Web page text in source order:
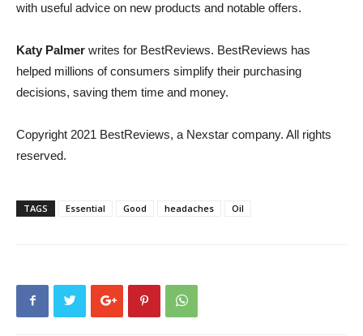
with useful advice on new products and notable offers.
Katy Palmer writes for BestReviews. BestReviews has
helped millions of consumers simplify their purchasing
decisions, saving them time and money.
Copyright 2021 BestReviews, a Nexstar company. All rights
reserved.
TAGS Essential Good headaches Oil